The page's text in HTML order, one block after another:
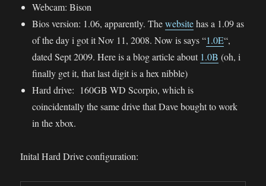
Webcam: Bison
Bios version: 1.06, apparently. Thewebsitehas a 1.09 as
of the day i got it Nov 11, 2008. Now is says “1.0E“,
dated Sept 2009. Here is a blog article about 1.0B (oh, i
finally get it, that last digit is a hex nibble)
Hard drive: 160GB WD Scorpio, which is
coincidentally the same drive that Dave bought to work
in the xbox.
Inital Hard Drive configuration: